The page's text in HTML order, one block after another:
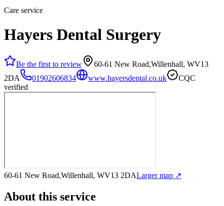
Care service
Hayers Dental Surgery
Be the first to review
60-61 New Road,Willenhall, WV13
2DA
01902606834 www.hayersdental.co.uk
CQC
verified
60-61 New Road,Willenhall, WV13 2DALarger map ↗
About this service